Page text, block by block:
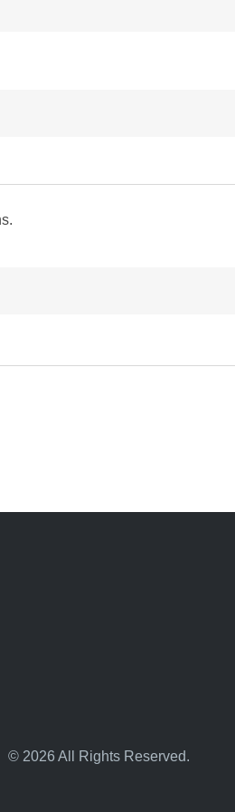
© 2026 All Rights Reserved.